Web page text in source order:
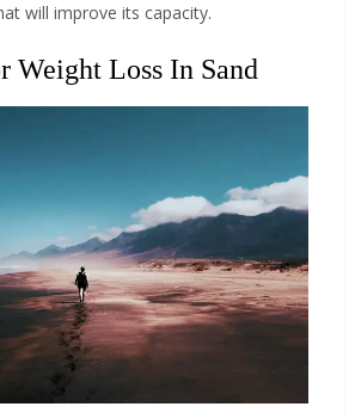
will improve its capacity.
Weight Loss In Sand